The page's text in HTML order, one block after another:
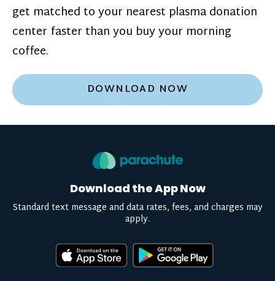
get matched to your nearest plasma donation
center faster than you buy your morning
coffee.
DOWNLOAD NOW
Download the App Now
Standard text message and data rates, fees, and charges may
apply.